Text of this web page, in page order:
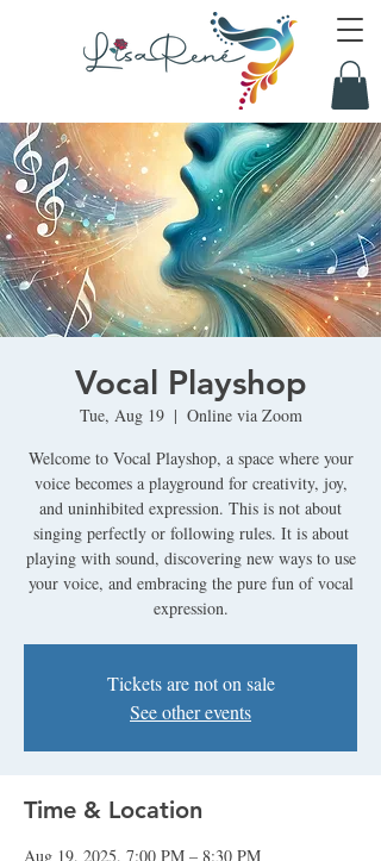
Vocal Playshop
Tue, Aug 19
  |
Online via Zoom
Welcome to Vocal Playshop, a space where your
voice becomes a playground for creativity, joy,
and uninhibited expression. This is not about
singing perfectly or following rules. It is about
playing with sound, discovering new ways to use
your voice, and embracing the pure fun of vocal
expression.
Tickets are not on sale
See other events
Time & Location
Aug 19, 2025, 7:00 PM – 8:30 PM